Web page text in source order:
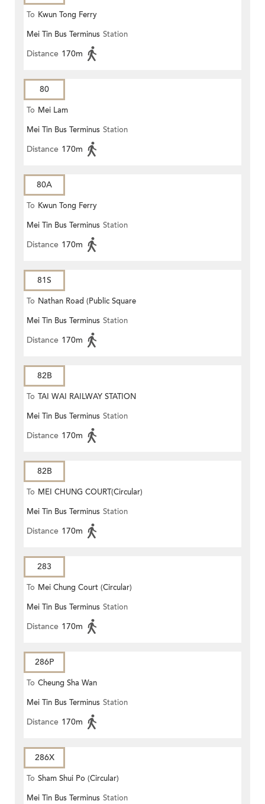
To Kwun Tong Ferry
Mei Tin Bus Terminus Station
Distance 170m
80
To Mei Lam
Mei Tin Bus Terminus Station
Distance 170m
80A
To Kwun Tong Ferry
Mei Tin Bus Terminus Station
Distance 170m
81S
To Nathan Road (Public Square
Street)
Mei Tin Bus Terminus Station
Distance 170m
82B
To TAI WAI RAILWAY STATION
Mei Tin Bus Terminus Station
Distance 170m
82B
To MEI CHUNG COURT(Circular)
Mei Tin Bus Terminus Station
Distance 170m
283
To Mei Chung Court (Circular)
Mei Tin Bus Terminus Station
Distance 170m
286P
To Cheung Sha Wan
Mei Tin Bus Terminus Station
Distance 170m
286X
To Sham Shui Po (Circular)
Mei Tin Bus Terminus Station